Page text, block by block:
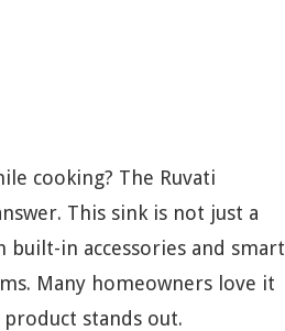
cooking? The Ruvati
This sink is not just a
built-in accessories and smart
Many homeowners love it
stands out.